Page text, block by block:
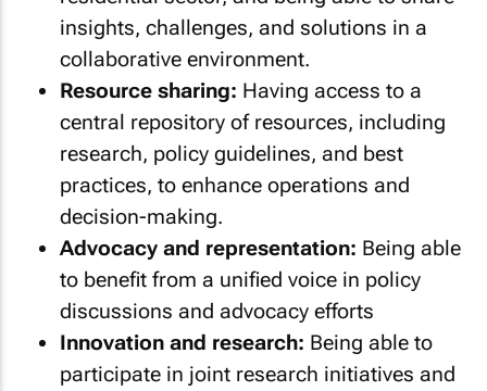
insights, challenges, and solutions in a
collaborative environment.
Resource sharing: Having access to a
central repository of resources, including
research, policy guidelines, and best
practices, to enhance operations and
decision-making.
Advocacy and representation: Being able
to benefit from a unified voice in policy
discussions and advocacy efforts
Innovation and research: Being able to
participate in joint research initiatives and